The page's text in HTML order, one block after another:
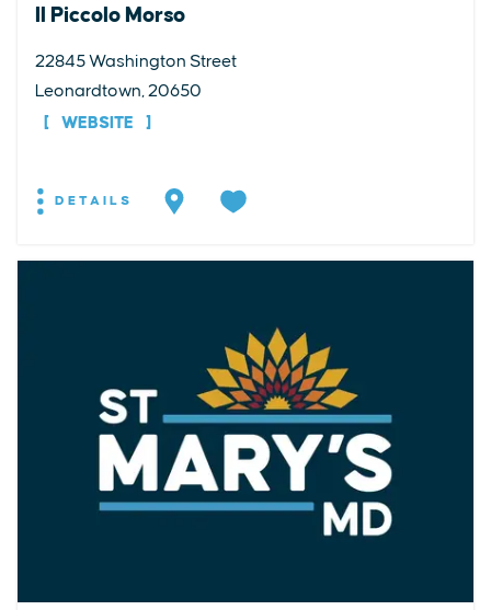
Il Piccolo Morso
22845 Washington Street
Leonardtown, 20650
WEBSITE
DETAILS